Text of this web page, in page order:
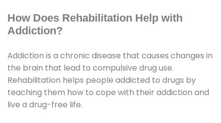
How Does Rehabilitation Help with
Addiction?
Addiction is a chronic disease that causes changes in
the brain that lead to compulsive drug use.
Rehabilitation helps people addicted to drugs by
teaching them how to cope with their addiction and
live a drug-free life.